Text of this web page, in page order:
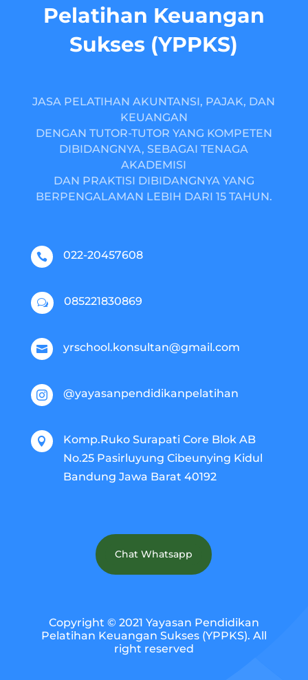
Pelatihan Keuangan
Sukses (YPPKS)
JASA PELATIHAN AKUNTANSI, PAJAK, DAN
KEUANGAN
DENGAN TUTOR-TUTOR YANG KOMPETEN
DIBIDANGNYA, SEBAGAI TENAGA
AKADEMISI
DAN PRAKTISI DIBIDANGNYA YANG
BERPENGALAMAN LEBIH DARI 15 TAHUN.
 022-20457608
w 085221830869
 yrschool.konsultan@gmail.com
 @yayasanpendidikanpelatihan

Komp.Ruko Surapati Core Blok AB
No.25 Pasirluyung Cibeunying Kidul
Bandung Jawa Barat 40192
Chat Whatsapp
Copyright © 2021 Yayasan Pendidikan
Pelatihan Keuangan Sukses (YPPKS). All
right reserved